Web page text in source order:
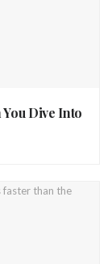
Dive Into